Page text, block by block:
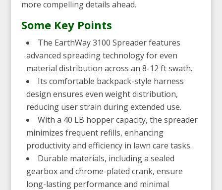
more compelling details ahead.
Some Key Points
The EarthWay 3100 Spreader features
advanced spreading technology for even
material distribution across an 8-12 ft swath.
Its comfortable backpack-style harness
design ensures even weight distribution,
reducing user strain during extended use.
With a 40 LB hopper capacity, the spreader
minimizes frequent refills, enhancing
productivity and efficiency in lawn care tasks.
Durable materials, including a sealed
gearbox and chrome-plated crank, ensure
long-lasting performance and minimal